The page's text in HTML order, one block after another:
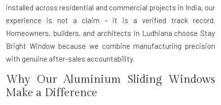
installed across residential and commercial projects in India, our
experience is not a claim – it is a verified track record.
Homeowners, builders, and architects in Ludhiana choose Stay
Bright Window because we combine manufacturing precision
with genuine after-sales accountability.
Why Our Aluminium Sliding Windows
Make a Difference